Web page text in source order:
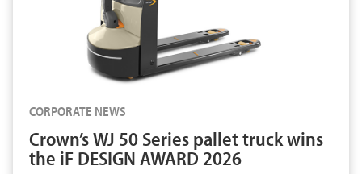
CORPORATE NEWS
Crown’s WJ 50 Series pallet truck wins
the iF DESIGN AWARD 2026